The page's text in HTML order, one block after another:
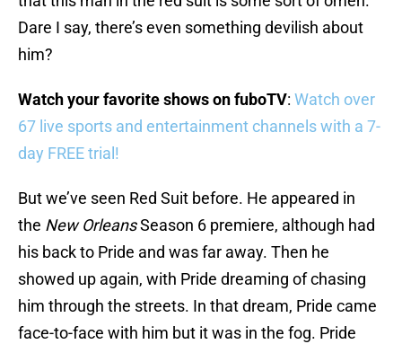
Dare I say, there’s even something devilish about
him?
Watch your favorite shows on fuboTV: Watch over
67 live sports and entertainment channels with a 7-
day FREE trial!
But we’ve seen Red Suit before. He appeared in
the New OrleansSeason 6 premiere, although had
his back to Pride and was far away. Then he
showed up again, with Pride dreaming of chasing
him through the streets. In that dream, Pride came
face-to-face with him but it was in the fog. Pride